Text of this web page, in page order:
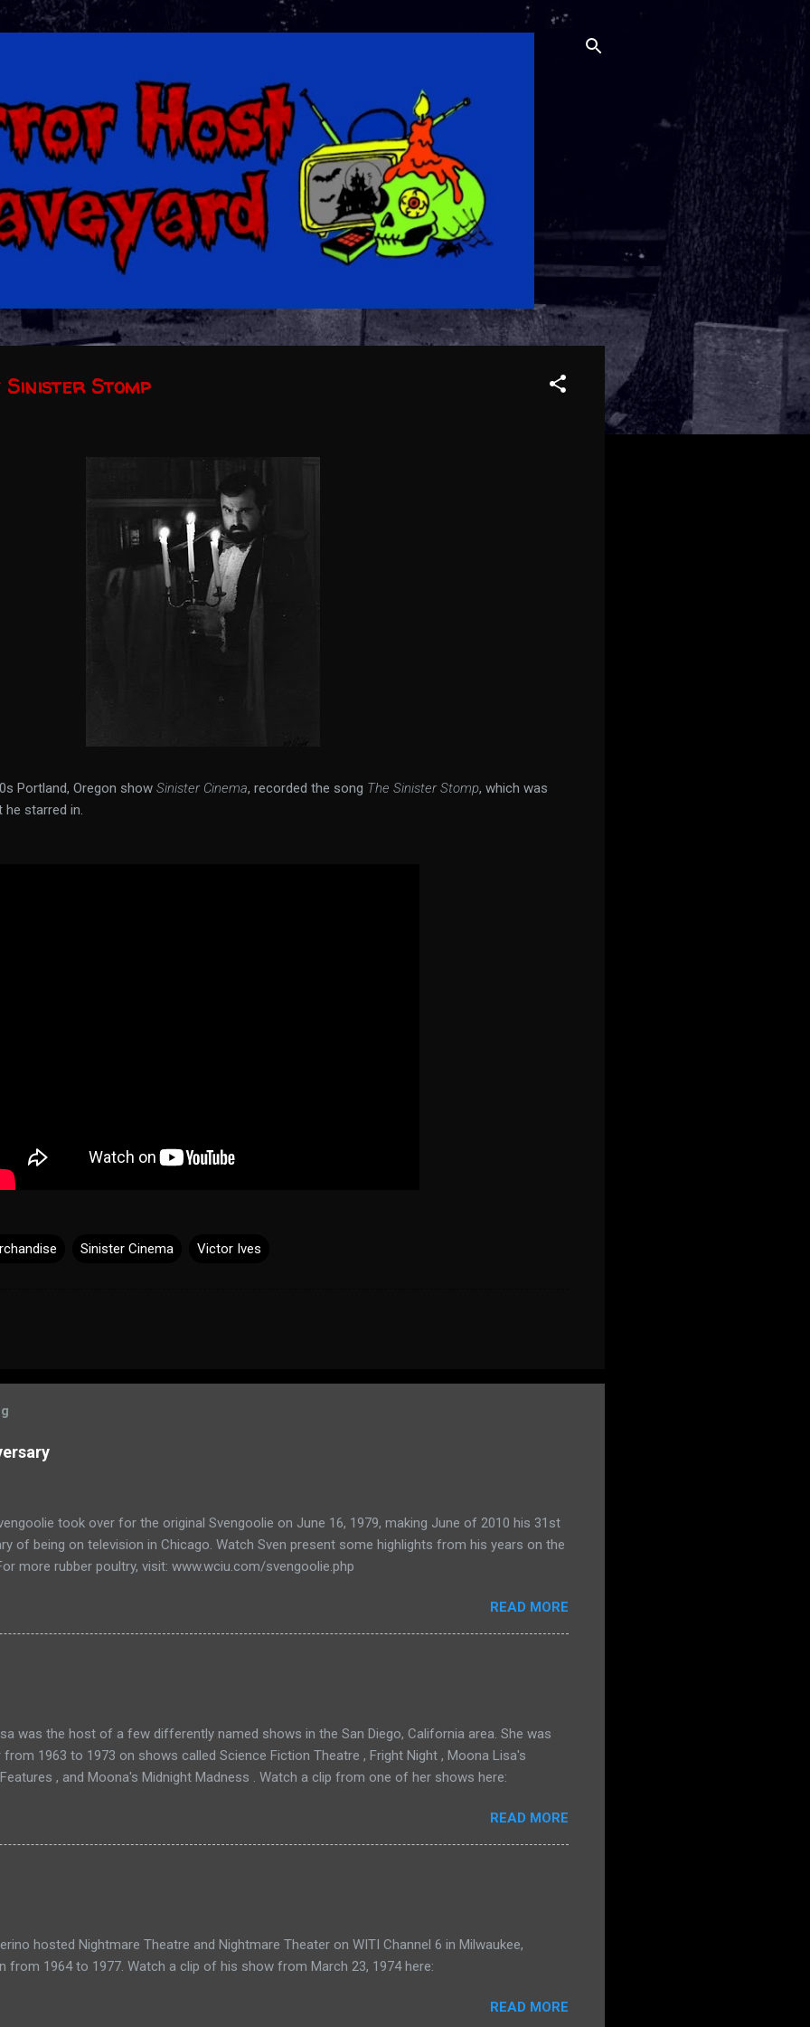
Stomp
Portland, Oregon show Sinister Cinema, recorded the song The Sinister Stomp, which was
starred in.
Sinister Cinema Victor Ives
took over for the original Svengoolie on June 16, 1979, making June of 2010 his 31st
of being on television in Chicago. Watch Sven present some highlights from his years on the
more rubber poultry, visit: www.wciu.com/svengoolie.php
READ MORE
was the host of a few differently named shows in the San Diego, California area. She was
from 1963 to 1973 on shows called Science Fiction Theatre , Fright Night , Moona Lisa's
, and Moona's Midnight Madness . Watch a clip from one of her shows here:
READ MORE
hosted Nightmare Theatre and Nightmare Theater on WITI Channel 6 in Milwaukee,
from 1964 to 1977. Watch a clip of his show from March 23, 1974 here:
READ MORE